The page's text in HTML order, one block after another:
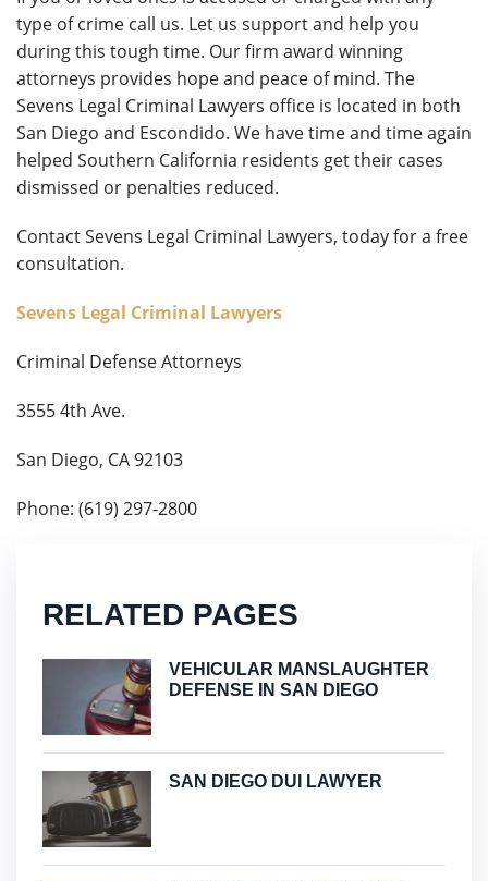
type of crime call us. Let us support and help you
during this tough time. Our firm award winning
attorneys provides hope and peace of mind. The
Sevens Legal Criminal Lawyers office is located in both
San Diego and Escondido. We have time and time again
helped Southern California residents get their cases
dismissed or penalties reduced.
Contact Sevens Legal Criminal Lawyers, today for a free
consultation.
Sevens Legal Criminal Lawyers
Criminal Defense Attorneys
3555 4th Ave.
San Diego, CA 92103
Phone: (619) 297-2800
RELATED PAGES
VEHICULAR MANSLAUGHTER
DEFENSE IN SAN DIEGO
SAN DIEGO DUI LAWYER